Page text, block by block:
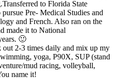
to Florida State
Pre- Medical Studies and
and French. Also ran on the
made it to National
🙂
2-3 times daily and mix up my
yoga, P90X, SUP (stand
mud racing, volleyball,
name it!